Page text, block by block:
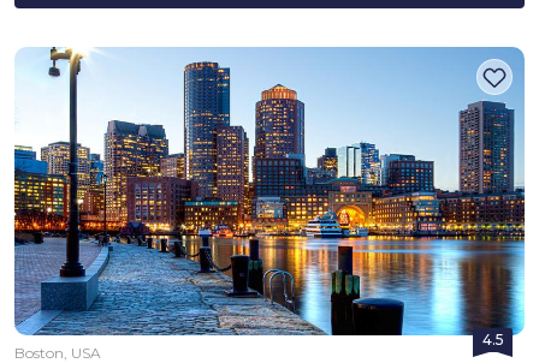
4.5
Boston, USA